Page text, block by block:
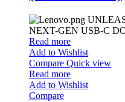
NEXT-GEN USB-C
Read more
Add to Wishlist
Compare Quick view
Read more
Add to Wishlist
Compare